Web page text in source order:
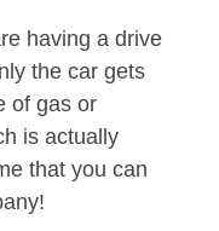
having a drive
the car gets
of gas or
is actually
that you can